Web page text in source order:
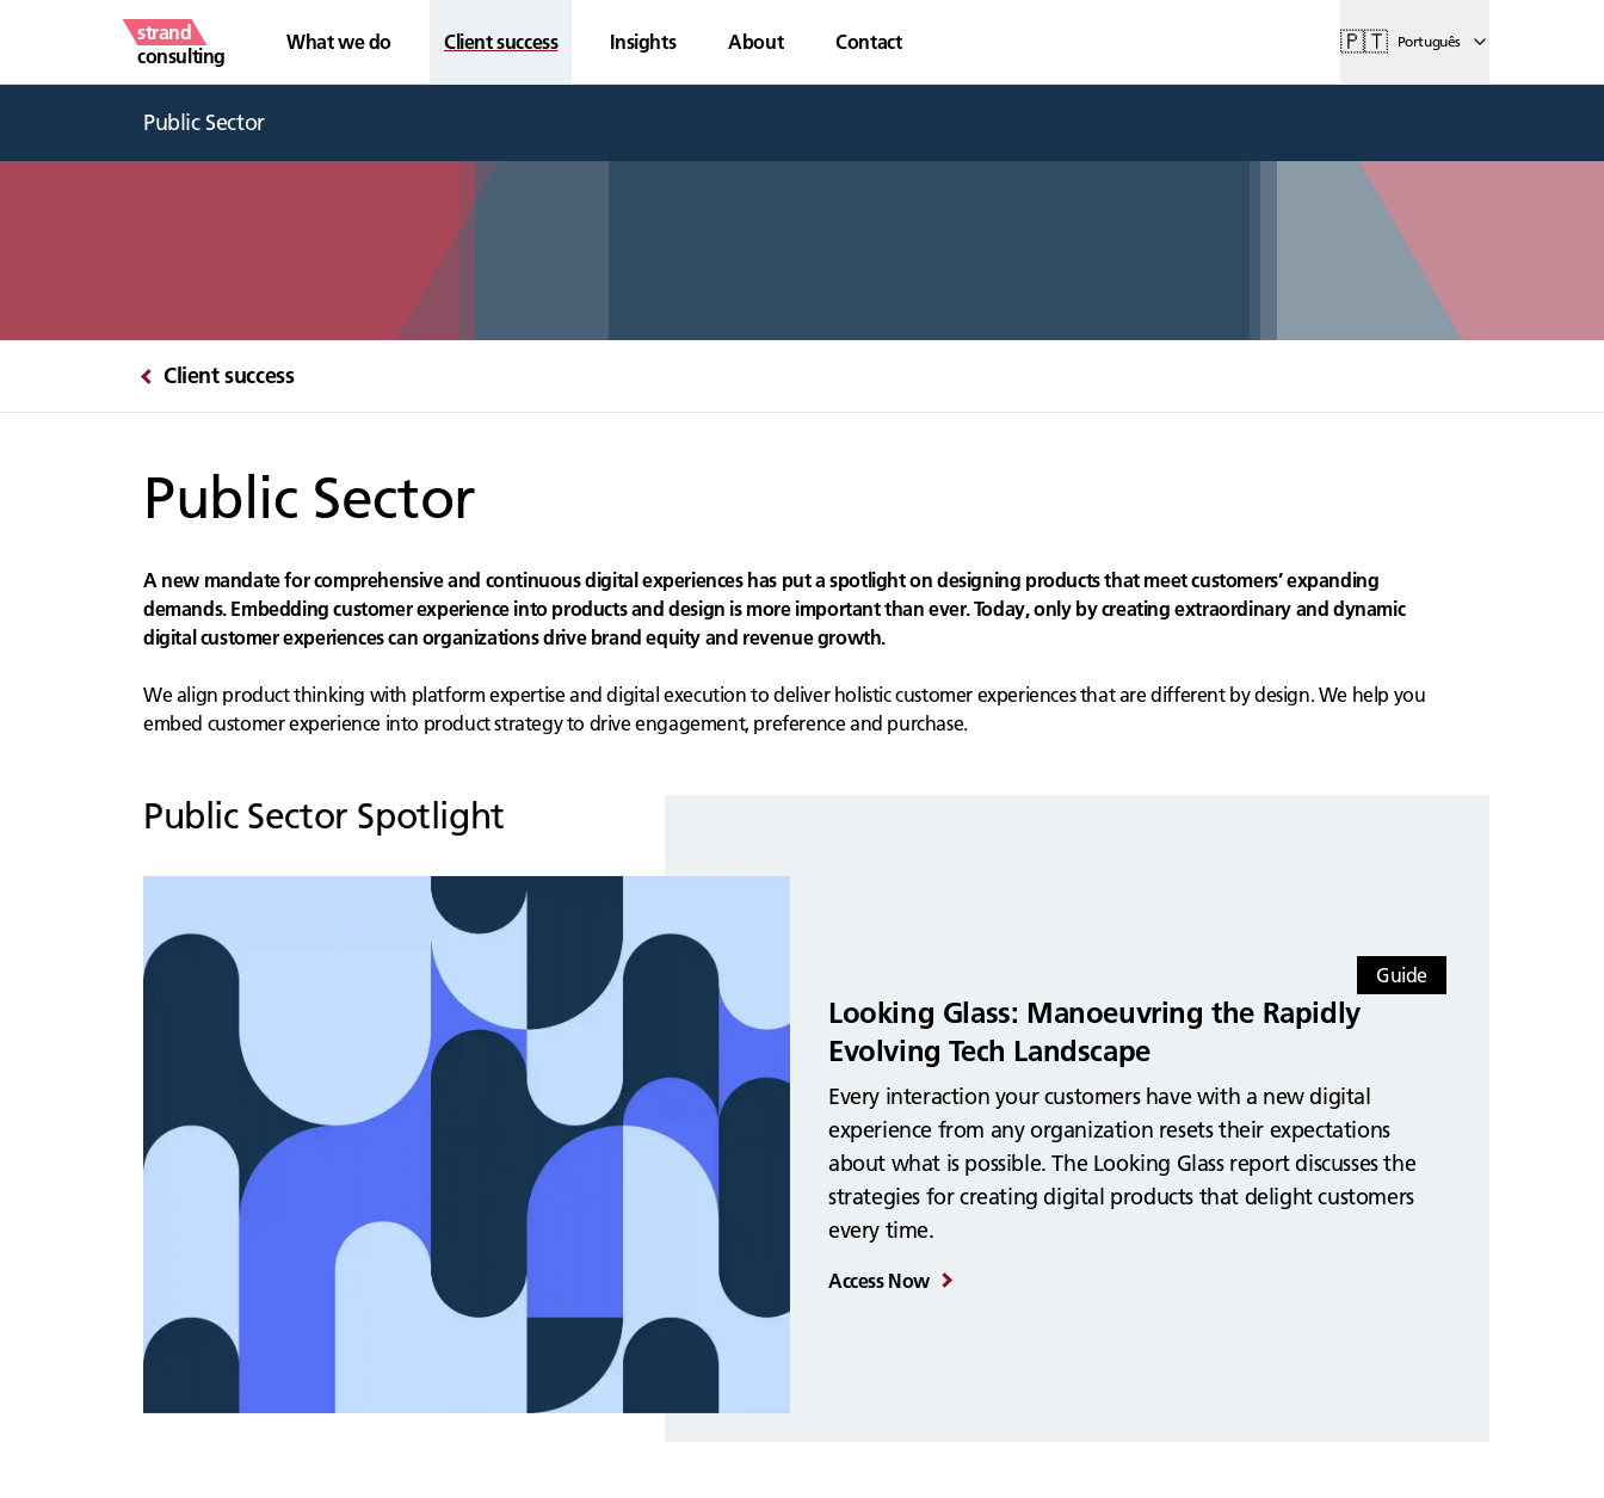
strand
consulting
What we do Client success Insights About Contact 🇵🇹 Português
Public Sector
Client success
Public Sector
A new mandate for comprehensive and continuous digital experiences has put a spotlight on designing products that meet customers’ expanding
demands. Embedding customer experience into products and design is more important than ever. Today, only by creating extraordinary and dynamic
digital customer experiences can organizations drive brand equity and revenue growth.
We align product thinking with platform expertise and digital execution to deliver holistic customer experiences that are different by design. We help you
embed customer experience into product strategy to drive engagement, preference and purchase.
Public Sector Spotlight
Guide
Looking Glass: Manoeuvring the Rapidly
Evolving Tech Landscape
Every interaction your customers have with a new digital
experience from any organization resets their expectations
about what is possible. The Looking Glass report discusses the
strategies for creating digital products that delight customers
every time.
Access Now